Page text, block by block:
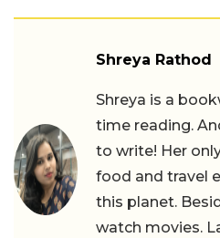
Shreya Rathod
Shreya is a
time reading.
to write! Her
food and travel
this planet.
watch movies.